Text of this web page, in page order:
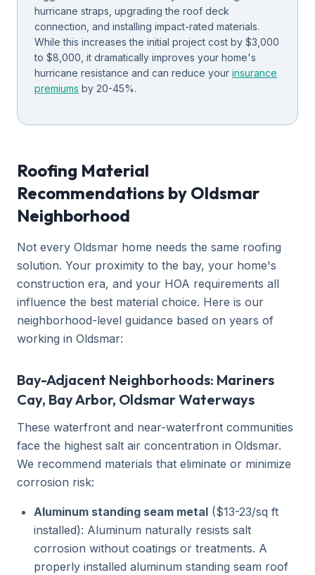
hurricane straps, upgrading the roof deck
connection, and installing impact-rated materials.
While this increases the initial project cost by $3,000
to $8,000, it dramatically improves your home's
hurricane resistance and can reduce your insurance
premiums by 20-45%.
Roofing Material
Recommendations by Oldsmar
Neighborhood
Not every Oldsmar home needs the same roofing
solution. Your proximity to the bay, your home's
construction era, and your HOA requirements all
influence the best material choice. Here is our
neighborhood-level guidance based on years of
working in Oldsmar:
Bay-Adjacent Neighborhoods: Mariners
Cay, Bay Arbor, Oldsmar Waterways
These waterfront and near-waterfront communities
face the highest salt air concentration in Oldsmar.
We recommend materials that eliminate or minimize
corrosion risk:
Aluminum standing seam metal ($13-23/sq ft
installed): Aluminum naturally resists salt
corrosion without coatings or treatments. A
properly installed aluminum standing seam roof